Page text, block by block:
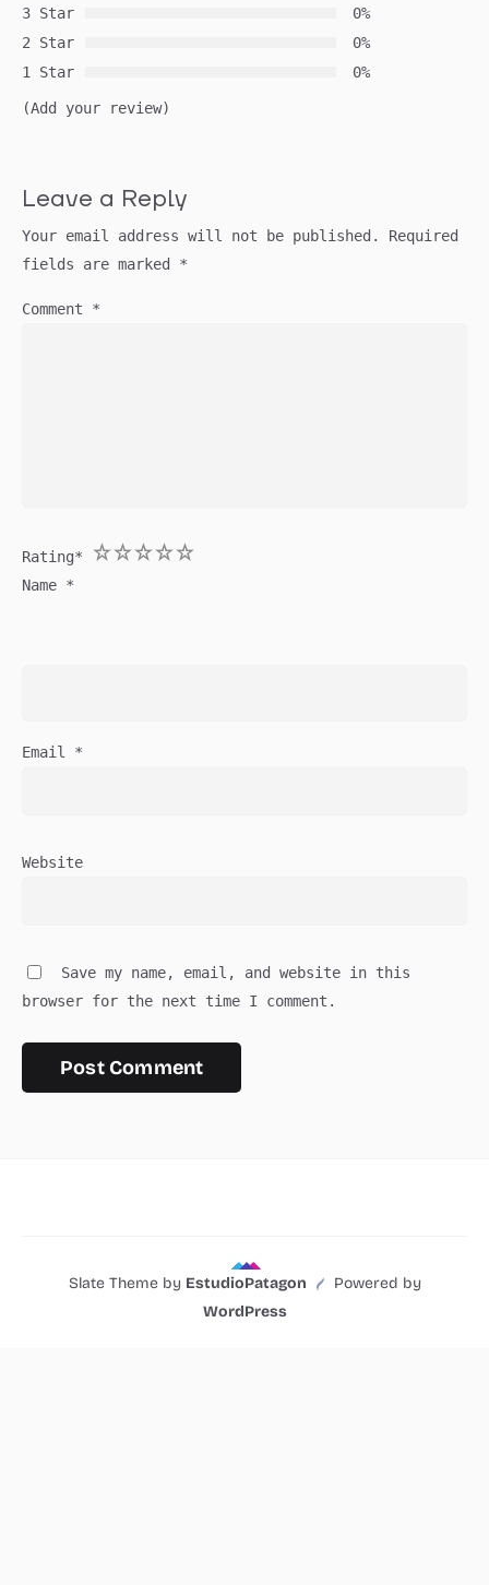
3 Star
0%
2 Star
0%
1 Star
0%
(Add your review)
Leave a Reply
Your email address will not be published.
Required
fields are marked *
Comment *
Rating* 5
4
3
2
1
Name *
Email *
Website
Save my name, email, and website in this
browser for the next time I comment.
Slate Theme by EstudioPatagon
Powered by
WordPress